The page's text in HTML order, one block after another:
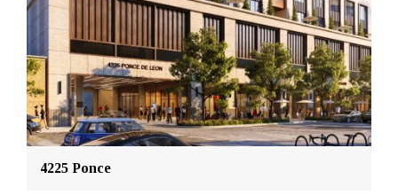
4225 Ponce